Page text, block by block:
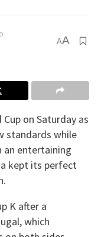
AA
on Saturday as
standards while
an entertaining
kept its perfect
K after a
which